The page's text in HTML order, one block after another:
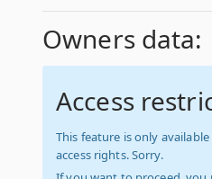
Owners data:
Access
This feature is only
access rights. Sorry.